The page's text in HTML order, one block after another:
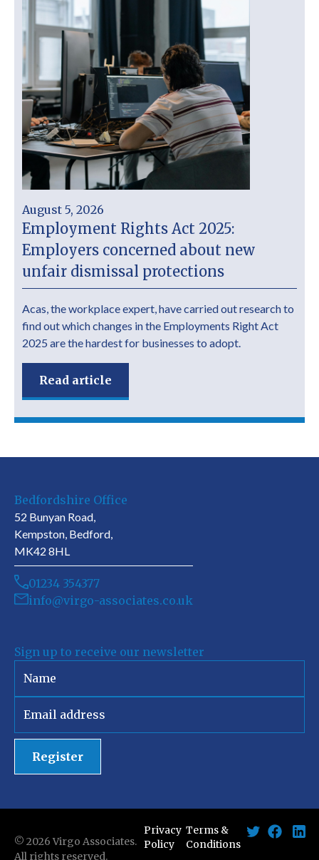
August 5, 2026
Employment Rights Act 2025:
Employers concerned about new
unfair dismissal protections
Acas, the workplace expert, have carried out research to
find out which changes in the Employments Right Act
2025 are the hardest for businesses to adopt.
Read article
Bedfordshire Office
52 Bunyan Road,
Kempston, Bedford,
MK42 8HL
01234 354377
info@virgo-associates.co.uk
Sign up to receive our newsletter
Register
© 2026Virgo Associates.
All rights reserved.
Privacy
Policy
Terms &
Conditions